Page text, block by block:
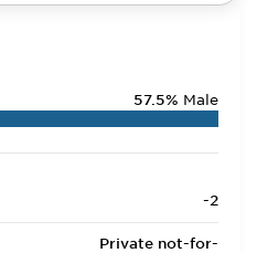
57.5% Male
-2
Private not-for-